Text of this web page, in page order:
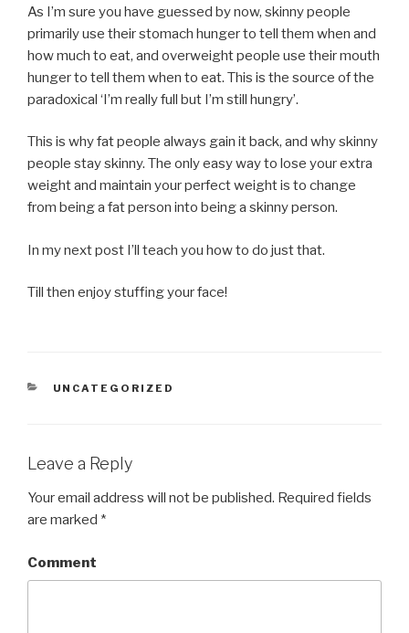
As I’m sure you have guessed by now, skinny people
primarily use their stomach hunger to tell them when and
how much to eat, and overweight people use their mouth
hunger to tell them when to eat. This is the source of the
paradoxical ‘I’m really full but I’m still hungry’.
This is why fat people always gain it back, and why skinny
people stay skinny. The only easy way to lose your extra
weight and maintain your perfect weight is to change
from being a fat person into being a skinny person.
In my next post I’ll teach you how to do just that.
Till then enjoy stuffing your face!
CATEGORIES
UNCATEGORIZED
Leave a Reply
Your email address will not be published. Required fields
are marked *
Comment